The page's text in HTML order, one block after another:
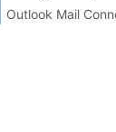
Outlook Mail